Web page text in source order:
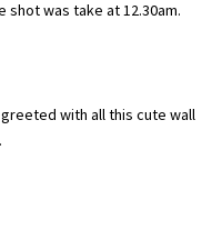
shot was take at 12.30am.
with all this cute wall